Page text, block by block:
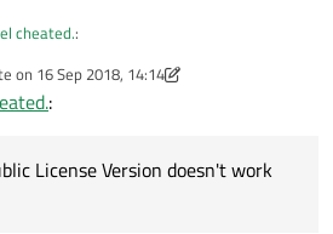
cheated.:
commercial cost...
cheated.
on 16 Sep 2018, 14:14
by JKSH
:
License Version doesn't work